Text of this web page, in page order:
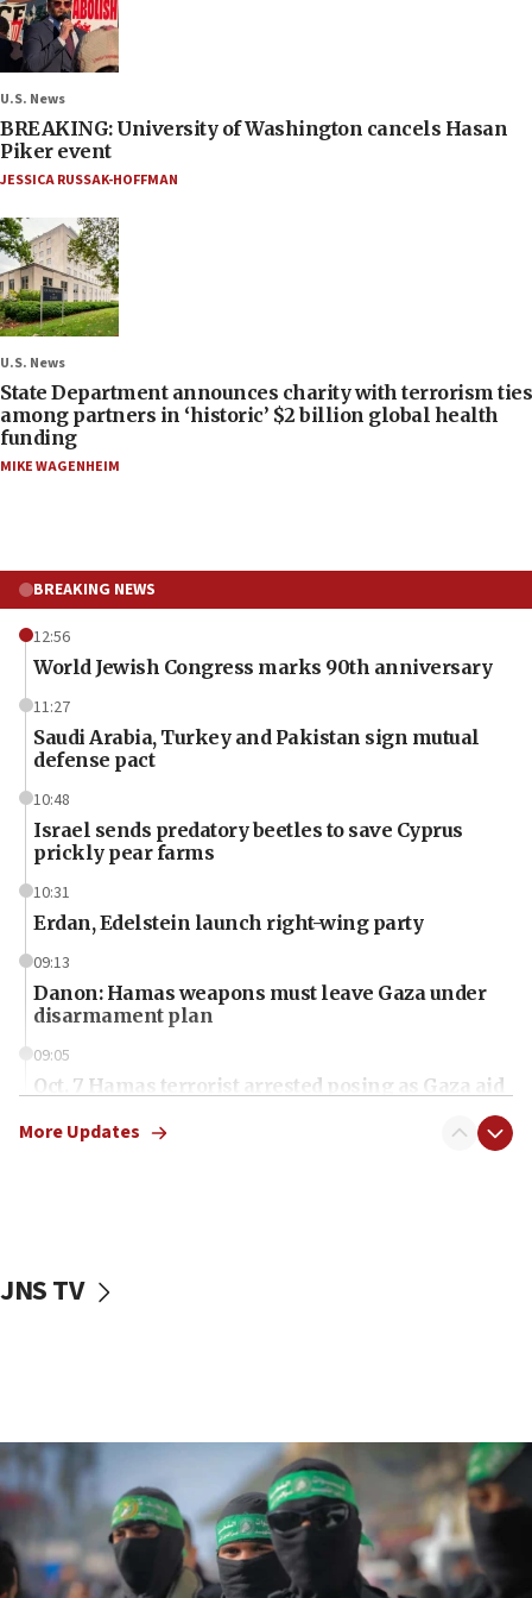
U.S. News
BREAKING: University of Washington cancels Hasan
Piker event
JESSICA RUSSAK-HOFFMAN
U.S. News
State Department announces charity with terrorism ties
among partners in ‘historic’ $2 billion global health
funding
MIKE WAGENHEIM
BREAKING NEWS
12:56
World Jewish Congress marks 90th anniversary
11:27
Saudi Arabia, Turkey and Pakistan sign mutual
defense pact
10:48
Israel sends predatory beetles to save Cyprus
prickly pear farms
10:31
Erdan, Edelstein launch right-wing party
09:13
Danon: Hamas weapons must leave Gaza under
disarmament plan
09:05
Oct. 7 Hamas terrorist arrested posing as Gaza aid
vessels under Iran blockade
06:55
Palestinians attack Israeli civilians who
accidentally entered Jenin in Samaria
06:50
More Updates
JNS TV